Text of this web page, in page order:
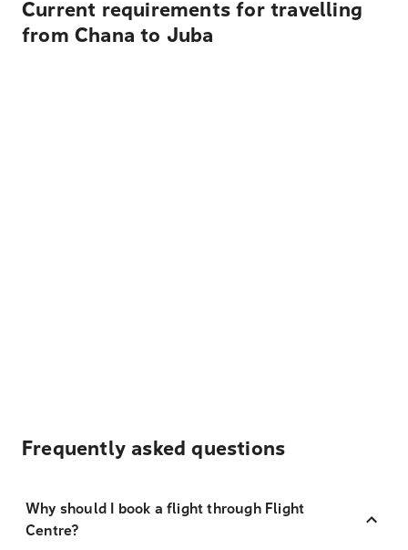
Current requirements for travelling
from Chana to Juba
Frequently asked questions
Why should I book a flight through Flight
Centre?